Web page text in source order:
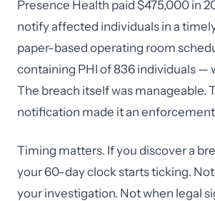
Presence Health paid $475,000 in
notify affected individuals in a
paper-based operating room
containing PHI of 836 individuals —
The breach itself was manageable.
notification made it an
Timing matters. If you discover a
your 60-day clock starts ticking.
your investigation. Not when legal